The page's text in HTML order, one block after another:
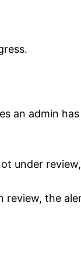
an admin
under
review, the